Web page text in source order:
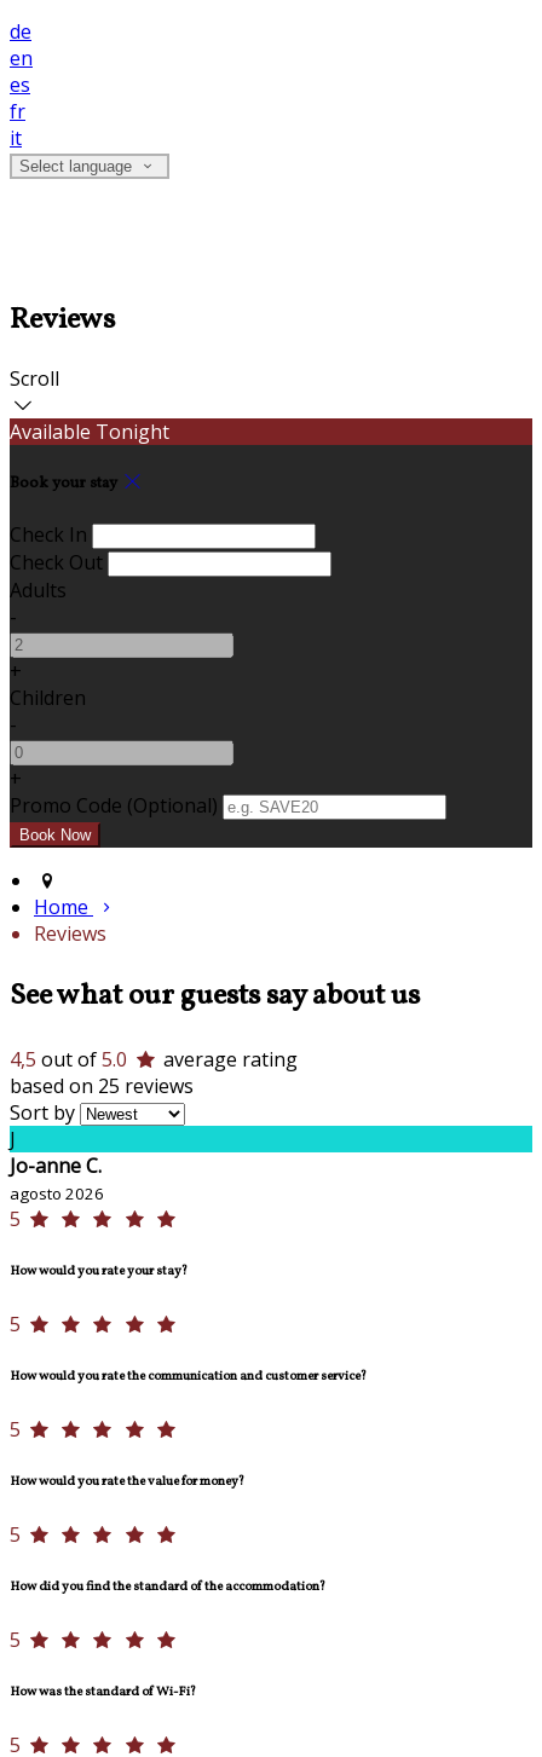
de
en
es
fr
it
Select language
Reviews
Scroll
Available Tonight
Book your stay
Check In
Check Out
Adults
-
+
Children
-
+
Promo Code (Optional)
Home
Reviews
See what our guests say about us
4,5 out of5.0
average rating
based on 25 reviews
Sort by
J
Jo-anne C.
agosto 2026
5
How would you rate your stay?
5
How would you rate the communication and customer service?
5
How would you rate the value for money?
5
How did you find the standard of the accommodation?
5
How was the standard of Wi-Fi?
5